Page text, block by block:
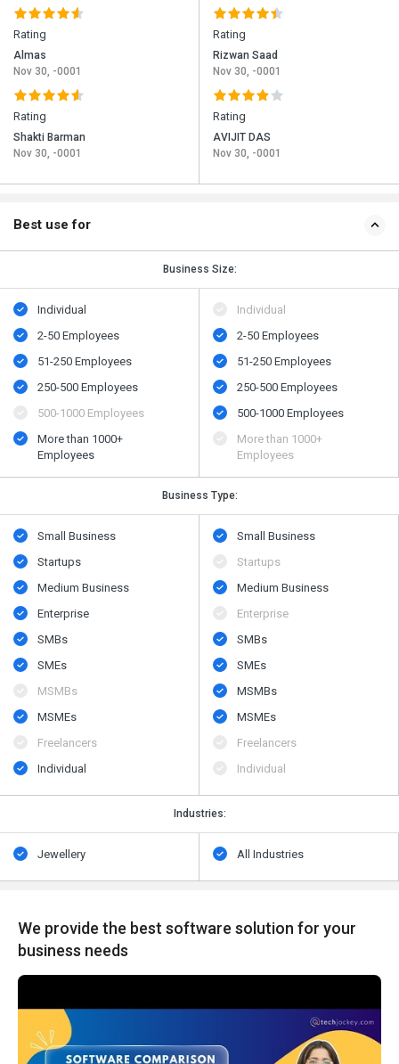
Rating
Almas
Nov 30, -0001
Rating
Shakti Barman
Nov 30, -0001
Rating
Rizwan Saad
Nov 30, -0001
Rating
AVIJIT DAS
Nov 30, -0001
Best use for
Business Size:
Individual
2-50 Employees
51-250 Employees
250-500 Employees
500​-​1000 Employees
More than 1000+
Employees
Individual
2-50 Employees
51-250 Employees
250-500 Employees
500​-​1000 Employees
More than 1000+
Employees
Business Type:
Small Business
Startups
Medium Business
Enterprise
SMBs
SMEs
MSMBs
MSMEs
Freelancers
Individual
Small Business
Startups
Medium Business
Enterprise
SMBs
SMEs
MSMBs
MSMEs
Freelancers
Individual
Industries:
Jewellery All Industries
We provide the best software solution for your
business needs